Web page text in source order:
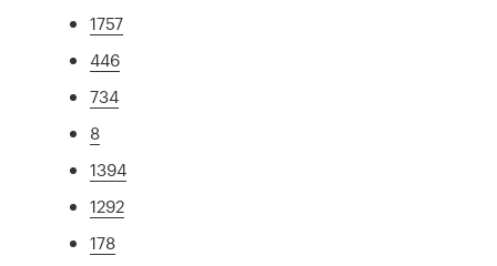
1757
446
734
8
1394
1292
178